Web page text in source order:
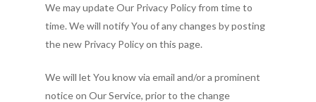
We may update Our Privacy Policy from time to
time. We will notify You of any changes by posting
the new Privacy Policy on this page.
We will let You know via email and/or a prominent
notice on Our Service, prior to the change